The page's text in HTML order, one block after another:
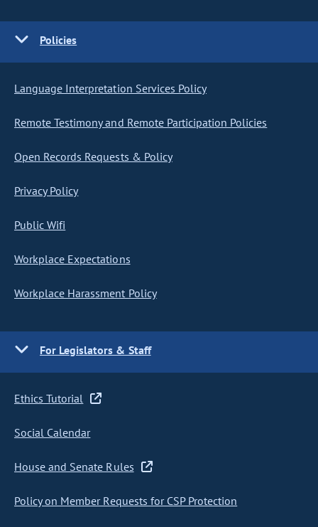
Policies
Language Interpretation Services Policy
Remote Testimony and Remote Participation Policies
Open Records Requests & Policy
Privacy Policy
Public Wifi
Workplace Expectations
Workplace Harassment Policy
For Legislators & Staff
Ethics Tutorial
Social Calendar
House and Senate Rules
Policy on Member Requests for CSP Protection